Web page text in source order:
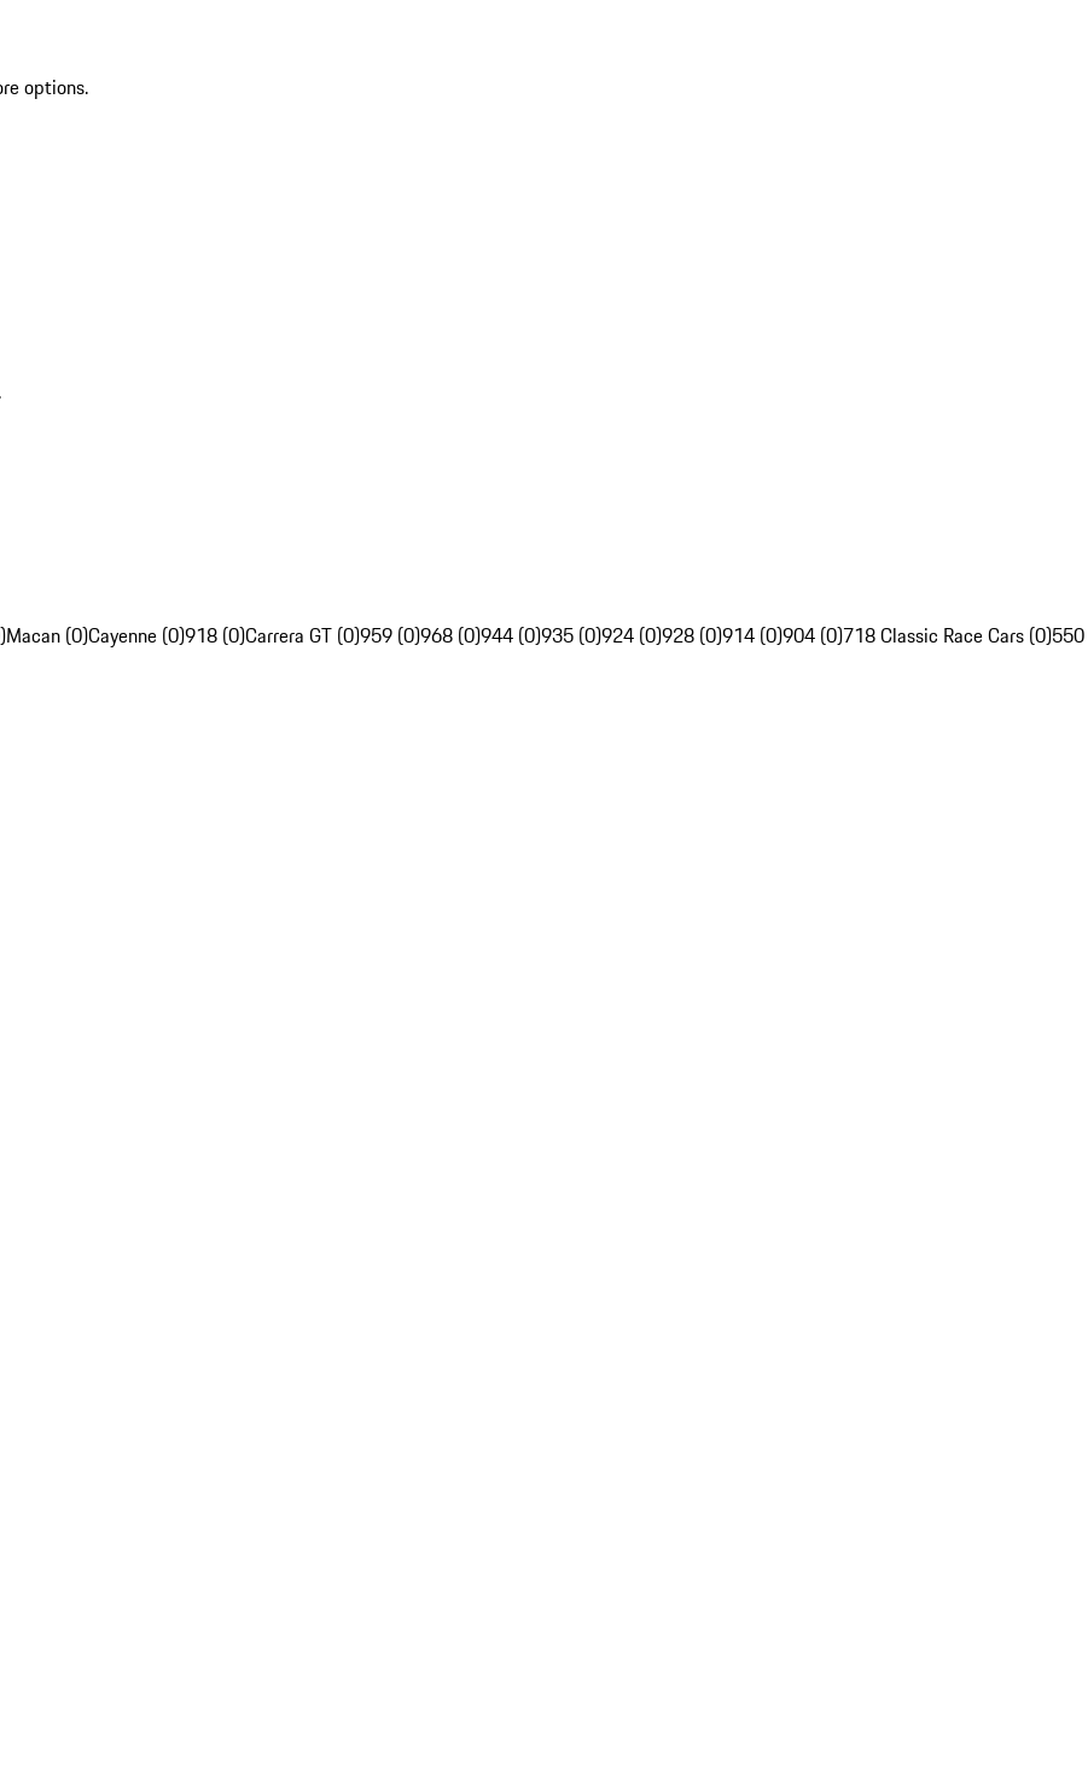
options.
Macan (0)Cayenne (0)918 (0)Carrera GT (0)959 (0)968 (0)944 (0)935 (0)924 (0)928 (0)914 (0)904 (0)718 Classic Race Cars (0)550